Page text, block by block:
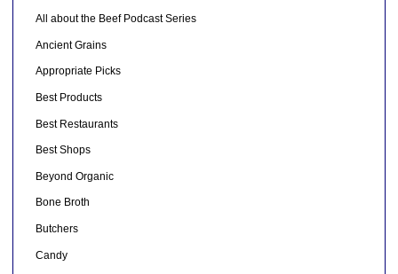
All about the Beef Podcast Series
Ancient Grains
Appropriate Picks
Best Products
Best Restaurants
Best Shops
Beyond Organic
Bone Broth
Butchers
Candy